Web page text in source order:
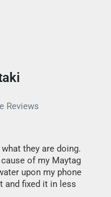
Reviews
they are doing.
of my Maytag
upon my phone
and fixed it in less